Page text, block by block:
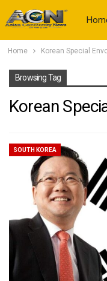
Home Korean Special
Browsing Tag
Korean
SOUTH KOREA